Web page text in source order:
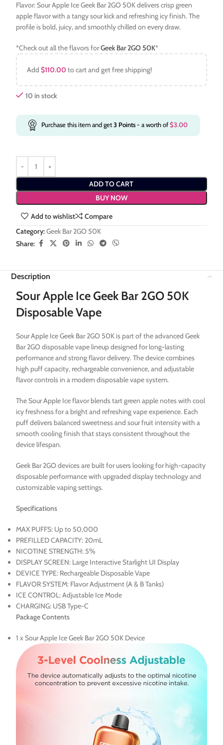
Flavor: Sour Apple Ice Geek Bar 2GO 50K delivers crisp green
apple flavor with a tangy sour kick and refreshing icy finish. The
profile is bold, juicy, and smoothly chilled on every draw.
*Check out all the flavors forGeek Bar 2GO 50K*
Add$110.00 to cart and get free shipping!
10 in stock
Purchase this item and get3 Points- a worth of$3.00
ADD TO CART
BUY NOW
Add to wishlist
Compare
Category:Geek Bar 2GO 50K
Share:
Description
Sour Apple Ice Geek Bar 2GO 50K
Disposable Vape
Sour Apple Ice Geek Bar 2GO 50K is part of the advanced Geek
Bar 2GO disposable vape lineup designed for long-lasting
performance and strong flavor delivery. The device combines
high puff capacity, rechargeable convenience, and adjustable
flavor controls in a modern disposable vape system.
The Sour Apple Ice flavor blends tart green apple notes with cool
icy freshness for a bright and refreshing vape experience. Each
puff delivers balanced sweetness and sour fruit intensity with a
smooth cooling finish that stays consistent throughout the
device lifespan.
Geek Bar 2GO devices are built for users looking for high-capacity
disposable performance with upgraded display technology and
customizable vaping settings.
Specifications
MAX PUFFS: Up to 50,000
PREFILLED CAPACITY: 20mL
NICOTINE STRENGTH: 5%
DISPLAY SCREEN: Large Interactive Starlight UI Display
DEVICE TYPE: Rechargeable Disposable Vape
FLAVOR SYSTEM: Flavor Adjustment (A & B Tanks)
ICE CONTROL: Adjustable Ice Mode
CHARGING: USB Type-C
Package Contents
1 x Sour Apple Ice Geek Bar 2GO 50K Device